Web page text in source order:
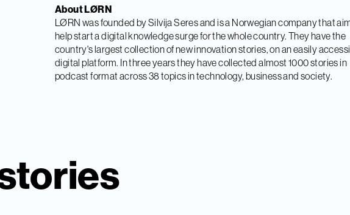
About LØRN
LØRN was founded by Silvija Seres and is a Norwegian company that
help start a digital knowledge surge for the whole country. They have the
country's largest collection of new innovation stories, on an easily
digital platform. In three years they have collected almost 1000 stories in
podcast format across 38 topics in technology, business and society.